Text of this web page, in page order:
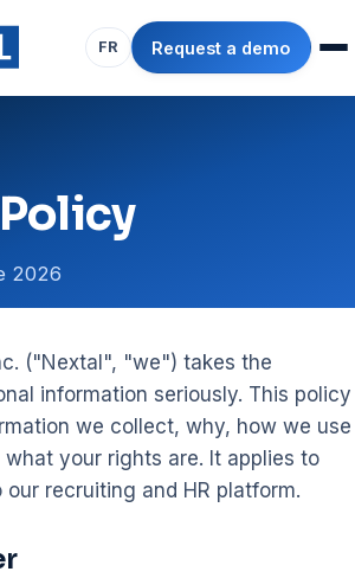
FR Request a demo
2026
("Nextal", "we") takes the
information seriously. This policy
we collect, why, how we use
your rights are. It applies to
recruiting and HR platform.